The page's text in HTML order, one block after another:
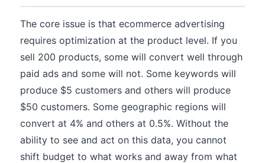
The core issue is that ecommerce advertising
requires optimization at the product level. If you
sell 200 products, some will convert well through
paid ads and some will not. Some keywords will
produce $5 customers and others will produce
$50 customers. Some geographic regions will
convert at 4% and others at 0.5%. Without the
ability to see and act on this data, you cannot
shift budget to what works and away from what